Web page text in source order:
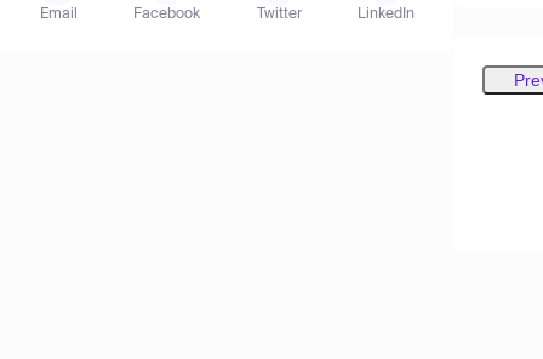
Email Facebook Twitter LinkedIn